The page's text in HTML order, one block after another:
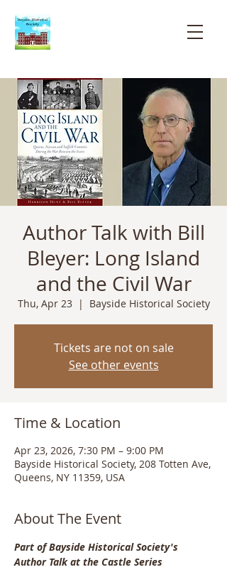
Author Talk with Bill
Bleyer: Long Island
and the Civil War
Thu, Apr 23
  |
Bayside Historical Society
Tickets are not on sale
See other events
Time & Location
Apr 23, 2026, 7:30 PM – 9:00 PM
Bayside Historical Society, 208 Totten Ave,
Queens, NY 11359, USA
About The Event
Part of Bayside Historical Society's
Author Talk at the Castle Series